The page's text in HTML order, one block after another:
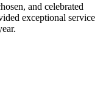
and celebrated
exceptional service